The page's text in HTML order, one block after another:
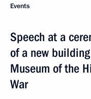
Events
Speech at a
of a new
Museum of the
War